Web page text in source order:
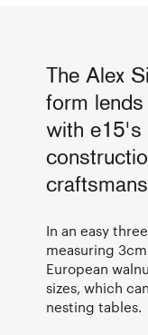
The Alex
form
with e15's
In an easy
measuring
European
sizes, which
nesting tables.